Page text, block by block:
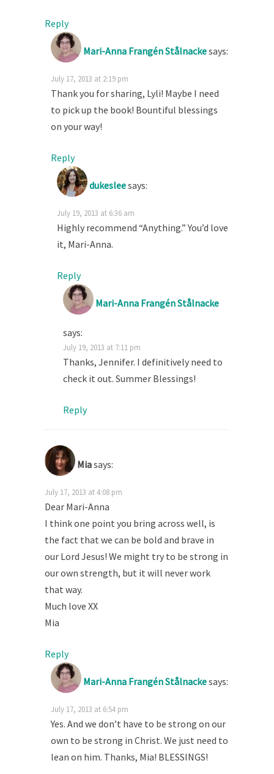
Reply
Mari-Anna Frangén Stålnackesays:
July 17, 2013 at 2:19 pm
Thank you for sharing, Lyli! Maybe I need
to pick up the book! Bountiful blessings
on your way!
Reply
dukesleesays:
July 19, 2013 at 6:36 am
Highly recommend “Anything.” You’d love
it, Mari-Anna.
Reply
Mari-Anna Frangén Stålnacke
says:
July 19, 2013 at 7:11 pm
Thanks, Jennifer. I definitively need to
check it out. Summer Blessings!
Reply
Miasays:
July 17, 2013 at 4:08 pm
Dear Mari-Anna
I think one point you bring across well, is
the fact that we can be bold and brave in
our Lord Jesus! We might try to be strong in
our own strength, but it will never work
that way.
Much love XX
Mia
Reply
Mari-Anna Frangén Stålnackesays:
July 17, 2013 at 6:54 pm
Yes. And we don’t have to be strong on our
own to be strong in Christ. We just need to
lean on him. Thanks, Mia! BLESSINGS!